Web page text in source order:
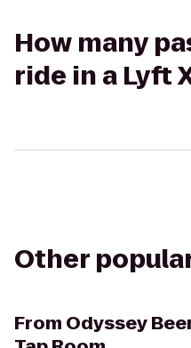
How many
ride in a Lyft
Other
From Odyssey